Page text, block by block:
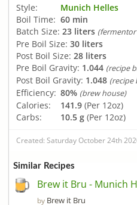
Style:
Munich Helles
Boil Time: 60 min
Batch Size: 23 liters
Pre Boil Size: 30 liters
Post Boil Size: 28 liters
Pre Boil Gravity: 1.044 (recipe
Post Boil Gravity: 1.048 (recipe
Efficiency: 80% (brew house)
Calories: 141.9 (Per 12oz)
Carbs:
10.5 g (Per 12oz)
Created: Saturday October 24th
Similar Recipes
Brew it Bru - Munich
by Brew it Bru